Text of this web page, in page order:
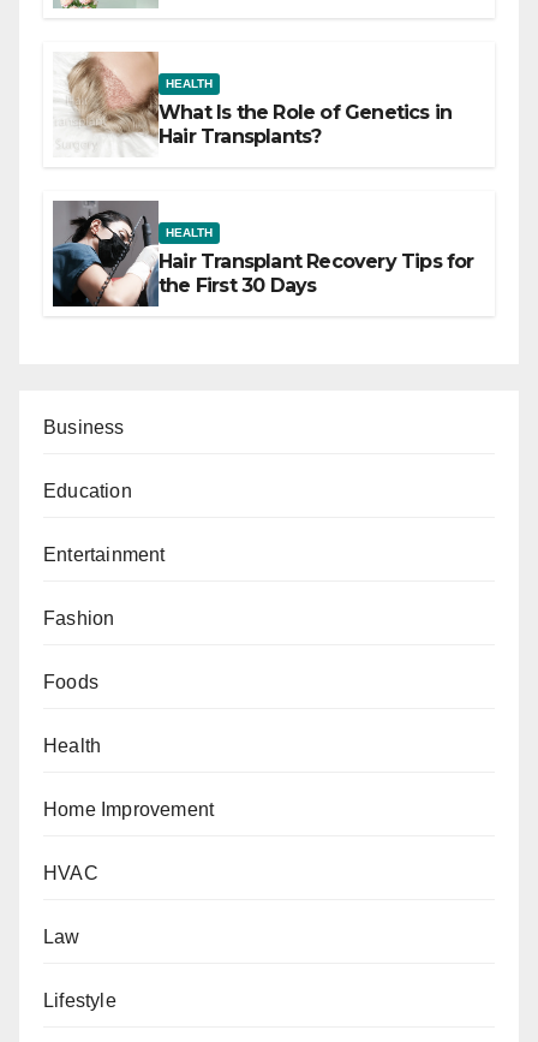
HEALTH
What Is the Role of Genetics in
Hair Transplants?
HEALTH
Hair Transplant Recovery Tips for
the First 30 Days
Business
Education
Entertainment
Fashion
Foods
Health
Home Improvement
HVAC
Law
Lifestyle